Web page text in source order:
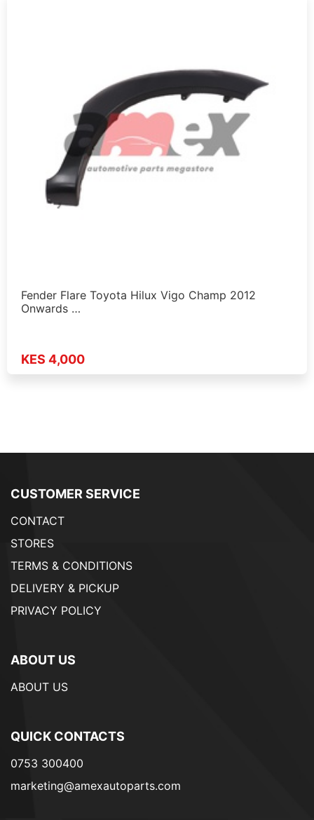
Fender Flare Toyota Hilux Vigo Champ 2012
Onwards …
KES 4,000
CUSTOMER SERVICE
CONTACT
STORES
TERMS & CONDITIONS
DELIVERY & PICKUP
PRIVACY POLICY
ABOUT US
ABOUT US
QUICK CONTACTS
0753 300400
marketing@amexautoparts.com